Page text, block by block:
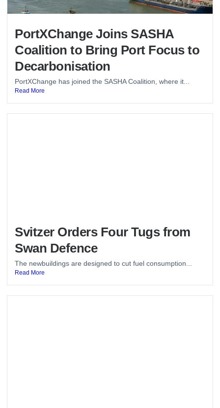
PortXChange Joins SASHA
Coalition to Bring Port Focus to
Decarbonisation
PortXChange has joined the SASHA Coalition, where it...
Read More
Svitzer Orders Four Tugs from
Swan Defence
The newbuildings are designed to cut fuel consumption...
Read More